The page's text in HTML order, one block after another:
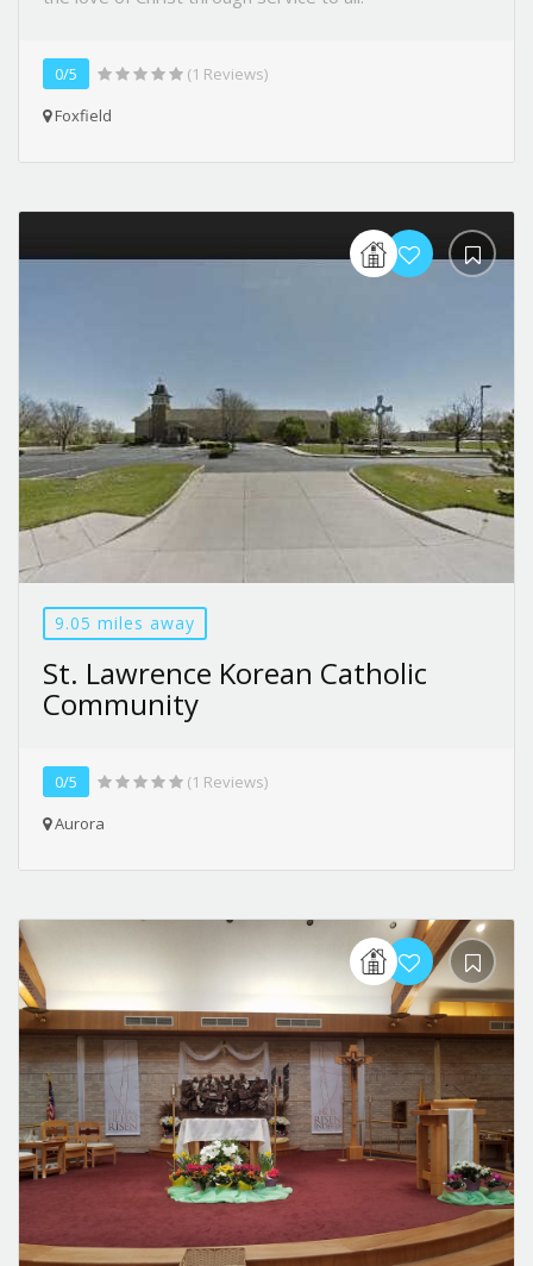
0/5
(1 Reviews)
Foxfield
9.05 miles away
St. Lawrence Korean Catholic
Community
0/5
(1 Reviews)
Aurora